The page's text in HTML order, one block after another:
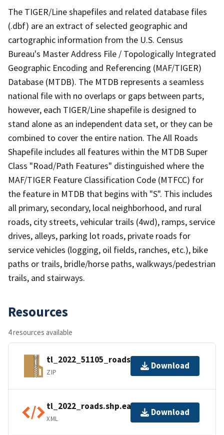
The TIGER/Line shapefiles and related database files
(.dbf) are an extract of selected geographic and
cartographic information from the U.S. Census
Bureau's Master Address File / Topologically Integrated
Geographic Encoding and Referencing (MAF/TIGER)
Database (MTDB). The MTDB represents a seamless
national file with no overlaps or gaps between parts,
however, each TIGER/Line shapefile is designed to
stand alone as an independent data set, or they can be
combined to cover the entire nation. The All Roads
Shapefile includes all features within the MTDB Super
Class "Road/Path Features" distinguished where the
MAF/TIGER Feature Classification Code (MTFCC) for
the feature in MTDB that begins with "S". This includes
all primary, secondary, local neighborhood, and rural
roads, city streets, vehicular trails (4wd), ramps, service
drives, alleys, parking lot roads, private roads for
service vehicles (logging, oil fields, ranches, etc.), bike
paths or trails, bridle/horse paths, walkways/pedestrian
trails, and stairways.
Resources
4 resources available
tl_2022_51105_roads.zip
ZIP
Download
tl_2022_roads.shp.ea.iso.xml
XML
Download